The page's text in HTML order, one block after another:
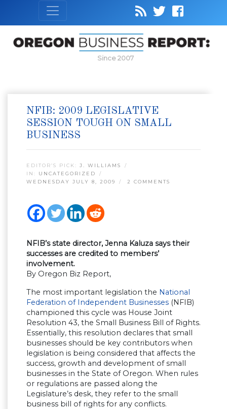
Since 2007
NFIB: 2009 LEGISLATIVE
SESSION TOUGH ON SMALL
BUSINESS
EDITOR’S PICK: J. WILLIAMS
IN: UNCATEGORIZED
WEDNESDAY JULY 8, 2009
2 COMMENTS
NFIB’s state director, Jenna Kaluza says their
successes are credited to members’
involvement.
By Oregon Biz Report,
The most important legislation the National
Federation of Independent Businesses (NFIB)
championed this cycle was House Joint
Resolution 43, the Small Business Bill of Rights.
Essentially, this resolution declares that small
businesses should be key contributors when
legislation is being considered that affects the
success, growth and development of small
businesses in the State of Oregon. When rules
or regulations are passed along the
Legislature’s desk, they refer to the small
business bill of rights for any conflicts.